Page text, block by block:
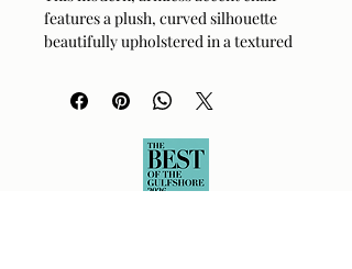
features a plush, curved silhouette
beautifully upholstered in a textured
ground in mocha and caramel,
highlighted by soft toast chenille